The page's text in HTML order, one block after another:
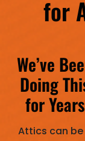
for
We’ve
Doing
for Years
Attics can be